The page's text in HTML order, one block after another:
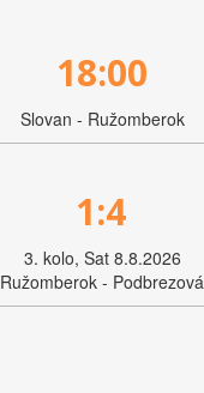
18:00
Slovan - Ružomberok
1:4
3. kolo, Sat 8.8.2026
Ružomberok - Podbrezová